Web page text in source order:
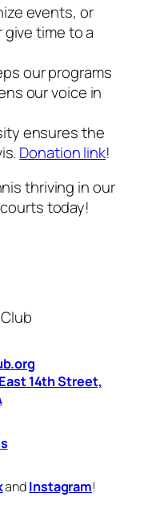
events, or
time to a
our programs
our voice in
ensures the
Donation link!
thriving in our
today!
14th Street,
andInstagram!